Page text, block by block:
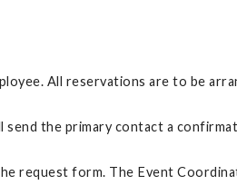
All reservations are to be
the primary contact a
request form. The Event